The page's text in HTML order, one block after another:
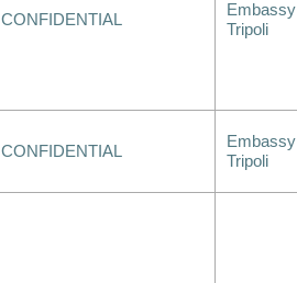
CONFIDENTIAL
Embassy
Tripoli
CONFIDENTIAL
Embassy
Tripoli